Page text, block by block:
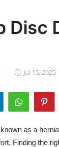
Disc
Jul 15, 2025
as a
Finding the